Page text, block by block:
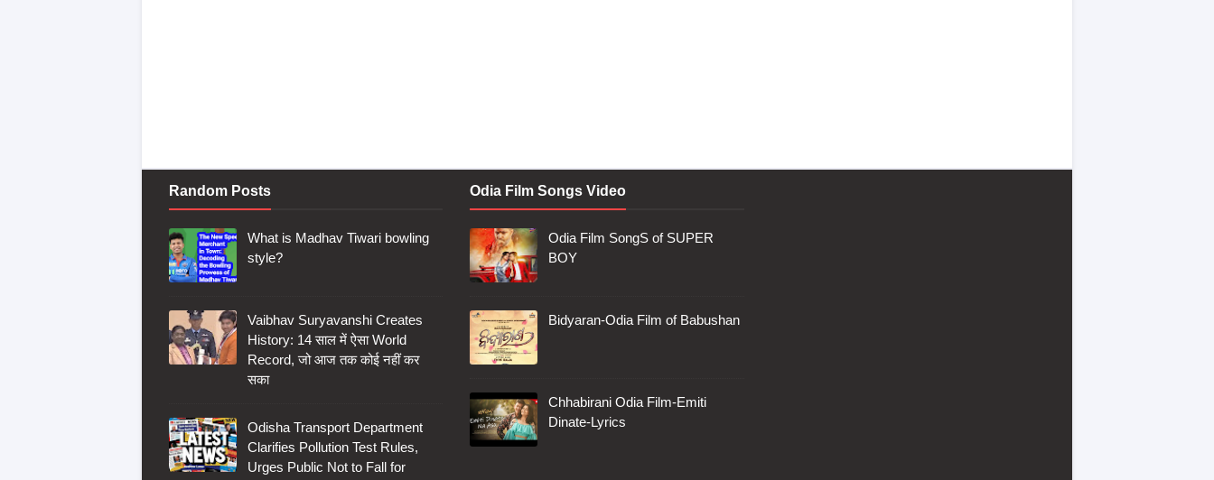
Random Posts
What is Madhav Tiwari bowling
style?
Vaibhav Suryavanshi Creates
History: 14 साल में ऐसा World
Record, जो आज तक कोई नहीं कर
सका
Odisha Transport Department
Clarifies Pollution Test Rules,
Urges Public Not to Fall for
Odia Film Songs Video
Odia Film SongS of SUPER
BOY
Bidyaran-Odia Film of Babushan
Chhabirani Odia Film-Emiti
Dinate-Lyrics